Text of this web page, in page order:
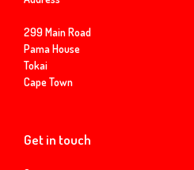
299 Main Road
Pama House
Tokai
Cape Town
Get in touch